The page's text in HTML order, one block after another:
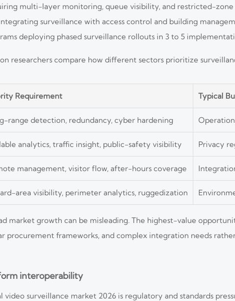
multi-layer monitoring, queue visibility, and restricted-zone
surveillance with access control and building
deploying phased surveillance rollouts in 3 to 5
researchers compare how different sectors prioritize
Requirement Typical
range detection, redundancy, cyber hardening
analytics, traffic insight, public-safety visibility Privacy
management, visitor flow, after-hours coverage
area visibility, perimeter analytics, ruggedization
market growth can be misleading. The highest-value
procurement frameworks, and complex integration needs
interoperability
surveillance market 2026 is regulatory and standards